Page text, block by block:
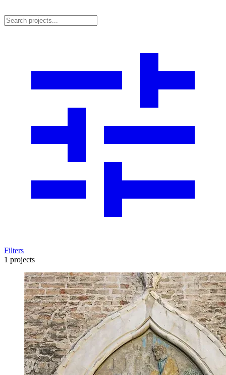
Filters
1 projects